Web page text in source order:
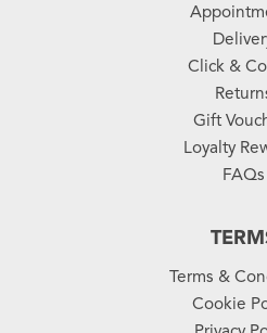
Click &
Gift
Loyalty
FAQs
Terms &
Cookie